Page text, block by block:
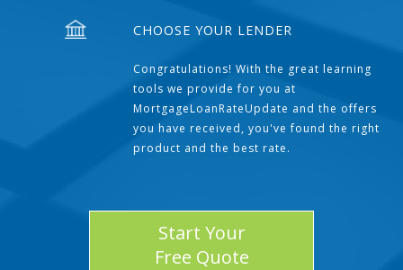
CHOOSE YOUR LENDER
Congratulations! With the great learning
tools we provide for you at
MortgageLoanRateUpdate and the offers
you have received, you've found the right
product and the best rate.
Start Your
Free Quote